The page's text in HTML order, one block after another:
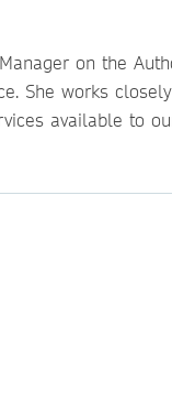
on the
She works
available to